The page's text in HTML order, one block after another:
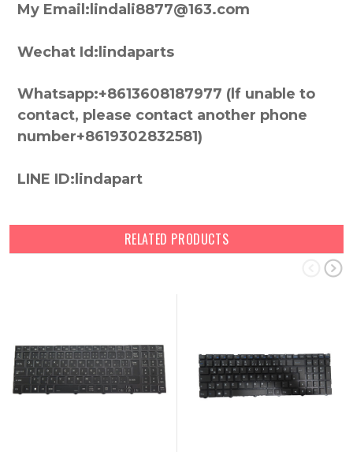
My Email:lindali8877@163.com
Wechat Id:lindaparts
Whatsapp:+8613608187977 (lf unable to
contact, please contact another phone
number+8619302832581)
LINE ID:lindapart
RELATED PRODUCTS